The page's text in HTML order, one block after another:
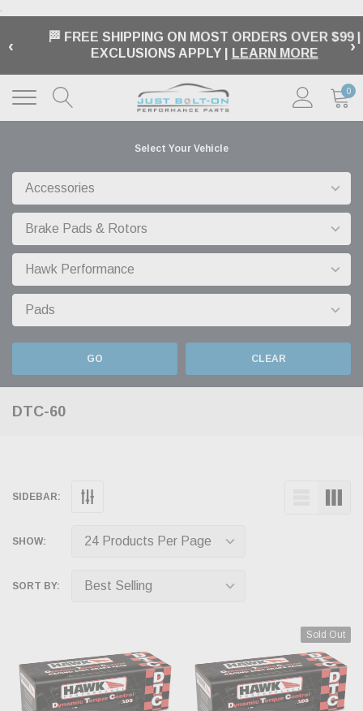
.
‹
🏁 FREE SHIPPING ON MOST ORDERS OVER $99 |
EXCLUSIONS APPLY |
LEARN MORE ›
0
Select Your Vehicle
GO CLEAR
DTC-60
SIDEBAR:
SHOW:
SORT BY:
Sold Out